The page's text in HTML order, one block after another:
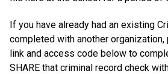
If you have already had an existing
completed with another
link and access code below to
SHARE that criminal record check